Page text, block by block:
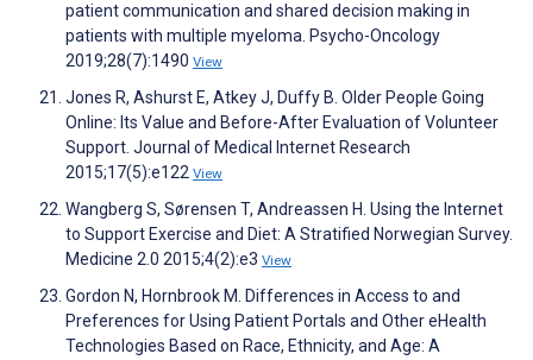
patient communication and shared decision making in
patients with multiple myeloma. Psycho-Oncology
2019;28(7):1490 View
Jones R, Ashurst E, Atkey J, Duffy B. Older People Going
Online: Its Value and Before-After Evaluation of Volunteer
Support. Journal of Medical Internet Research
2015;17(5):e122 View
Wangberg S, Sørensen T, Andreassen H. Using the Internet
to Support Exercise and Diet: A Stratified Norwegian Survey.
Medicine 2.0 2015;4(2):e3 View
Gordon N, Hornbrook M. Differences in Access to and
Preferences for Using Patient Portals and Other eHealth
Technologies Based on Race, Ethnicity, and Age: A